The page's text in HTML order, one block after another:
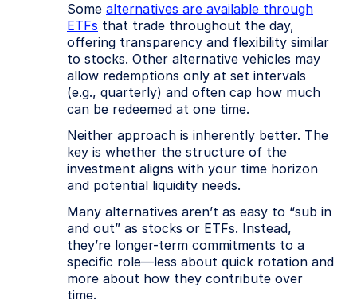
Some alternatives are available through
ETFs that trade throughout the day,
offering transparency and flexibility similar
to stocks. Other alternative vehicles may
allow redemptions only at set intervals
(e.g., quarterly) and often cap how much
can be redeemed at one time.
Neither approach is inherently better. The
key is whether the structure of the
investment aligns with your time horizon
and potential liquidity needs.
Many alternatives aren’t as easy to “sub in
and out” as stocks or ETFs. Instead,
they’re longer-term commitments to a
specific role—less about quick rotation and
more about how they contribute over
time.